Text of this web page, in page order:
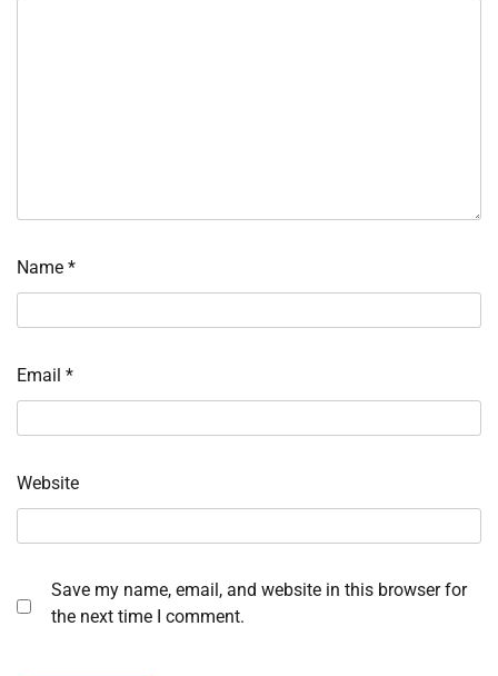
Name *
Email *
Website
Save my name, email, and website in this browser for
the next time I comment.